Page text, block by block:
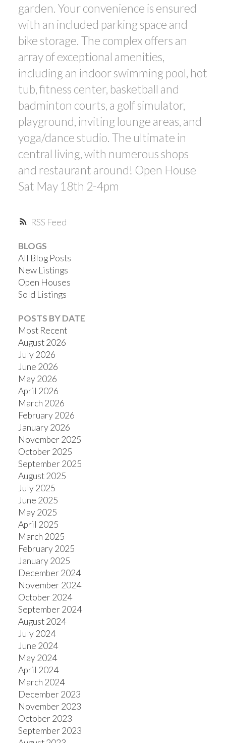
RSS
garden. Your convenience is ensured
with an included parking space and
bike storage. The complex offers an
array of exceptional amenities,
including an indoor swimming pool, hot
tub, fitness center, basketball and
badminton courts, a golf simulator,
playground, inviting lounge areas, and
yoga/dance studio. The ultimate in
central living, with numerous shops
and restaurant around! Open House
Sat May 18th 2-4pm
BLOGS
All Blog Posts
New Listings
Open Houses
Sold Listings
POSTS BY DATE
Most Recent
August 2026
July 2026
June 2026
May 2026
April 2026
March 2026
February 2026
January 2026
November 2025
October 2025
September 2025
August 2025
July 2025
June 2025
May 2025
April 2025
March 2025
February 2025
January 2025
December 2024
November 2024
October 2024
September 2024
August 2024
July 2024
June 2024
May 2024
April 2024
March 2024
December 2023
November 2023
October 2023
September 2023